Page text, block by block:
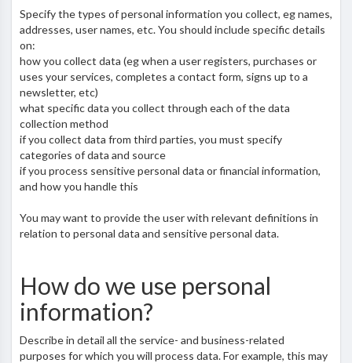
Specify the types of personal information you collect, eg names,
addresses, user names, etc. You should include specific details
on:
how you collect data (eg when a user registers, purchases or
uses your services, completes a contact form, signs up to a
newsletter, etc)
what specific data you collect through each of the data
collection method
if you collect data from third parties, you must specify
categories of data and source
if you process sensitive personal data or financial information,
and how you handle this
You may want to provide the user with relevant definitions in
relation to personal data and sensitive personal data.
How do we use personal
information?
Describe in detail all the service- and business-related
purposes for which you will process data. For example, this may